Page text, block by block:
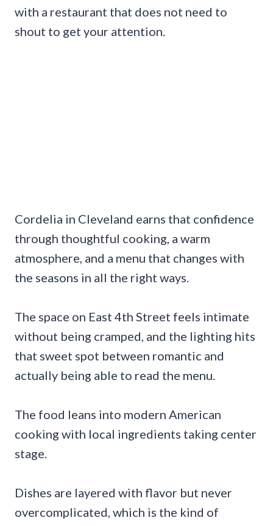
with a restaurant that does not need to
shout to get your attention.
Cordelia in Cleveland earns that confidence
through thoughtful cooking, a warm
atmosphere, and a menu that changes with
the seasons in all the right ways.
The space on East 4th Street feels intimate
without being cramped, and the lighting hits
that sweet spot between romantic and
actually being able to read the menu.
The food leans into modern American
cooking with local ingredients taking center
stage.
Dishes are layered with flavor but never
overcomplicated, which is the kind of